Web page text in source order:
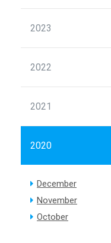
2023
2022
2021
2020
December
November
October